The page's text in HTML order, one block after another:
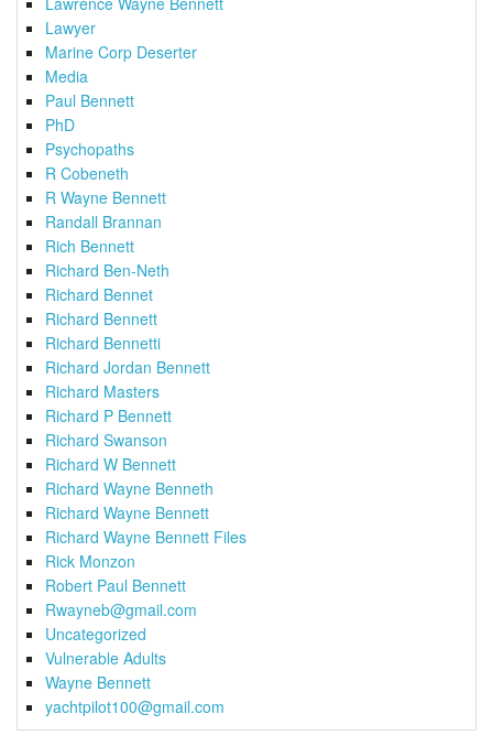
Lawyer
Marine Corp Deserter
Media
Paul Bennett
PhD
Psychopaths
R Cobeneth
R Wayne Bennett
Randall Brannan
Rich Bennett
Richard Ben-Neth
Richard Bennet
Richard Bennett
Richard Bennetti
Richard Jordan Bennett
Richard Masters
Richard P Bennett
Richard Swanson
Richard W Bennett
Richard Wayne Benneth
Richard Wayne Bennett
Richard Wayne Bennett Files
Rick Monzon
Robert Paul Bennett
Rwayneb@gmail.com
Uncategorized
Vulnerable Adults
Wayne Bennett
yachtpilot100@gmail.com